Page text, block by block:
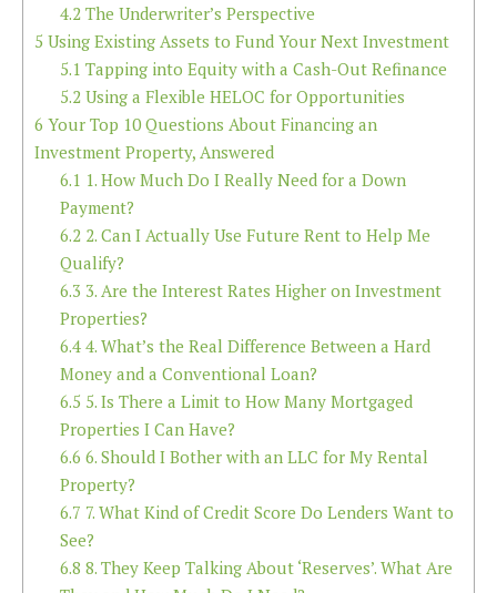
4.2The Underwriter’s Perspective
5 Using Existing Assets to Fund Your Next Investment
5.1 Tapping into Equity with a Cash-Out Refinance
5.2Using a Flexible HELOC for Opportunities
6 Your Top 10 Questions About Financing an
Investment Property, Answered
6.1 1. How Much Do I Really Need for a Down
Payment?
6.22. Can I Actually Use Future Rent to Help Me
Qualify?
6.3 3. Are the Interest Rates Higher on Investment
Properties?
6.44. What’s the Real Difference Between a Hard
Money and a Conventional Loan?
6.5 5. Is There a Limit to How Many Mortgaged
Properties I Can Have?
6.6 6. Should I Bother with an LLC for My Rental
Property?
6.7 7. What Kind of Credit Score Do Lenders Want to
See?
6.8 8. They Keep Talking About ‘Reserves’. What Are